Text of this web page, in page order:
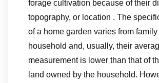
forage cultivation because of their
topography, or location . The
of a home garden varies from family
household and, usually, their
measurement is lower than that of
land owned by the household.